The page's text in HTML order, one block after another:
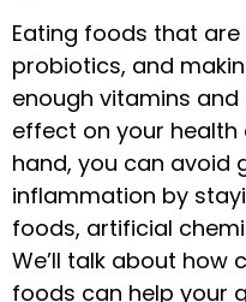
Eating foods that
probiotics, and
enough vitamins
effect on your health
hand, you can avoid
inflammation by
foods, artificial
We’ll talk about how
foods can help your